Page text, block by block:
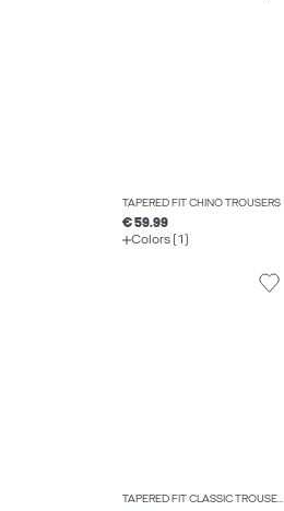
TAPERED FIT CHINO TROUSERS
€ 59.99
Colors (1)
TAPERED FIT CLASSIC TROUSERS